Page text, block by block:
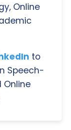
Online
to
Speech-
Online